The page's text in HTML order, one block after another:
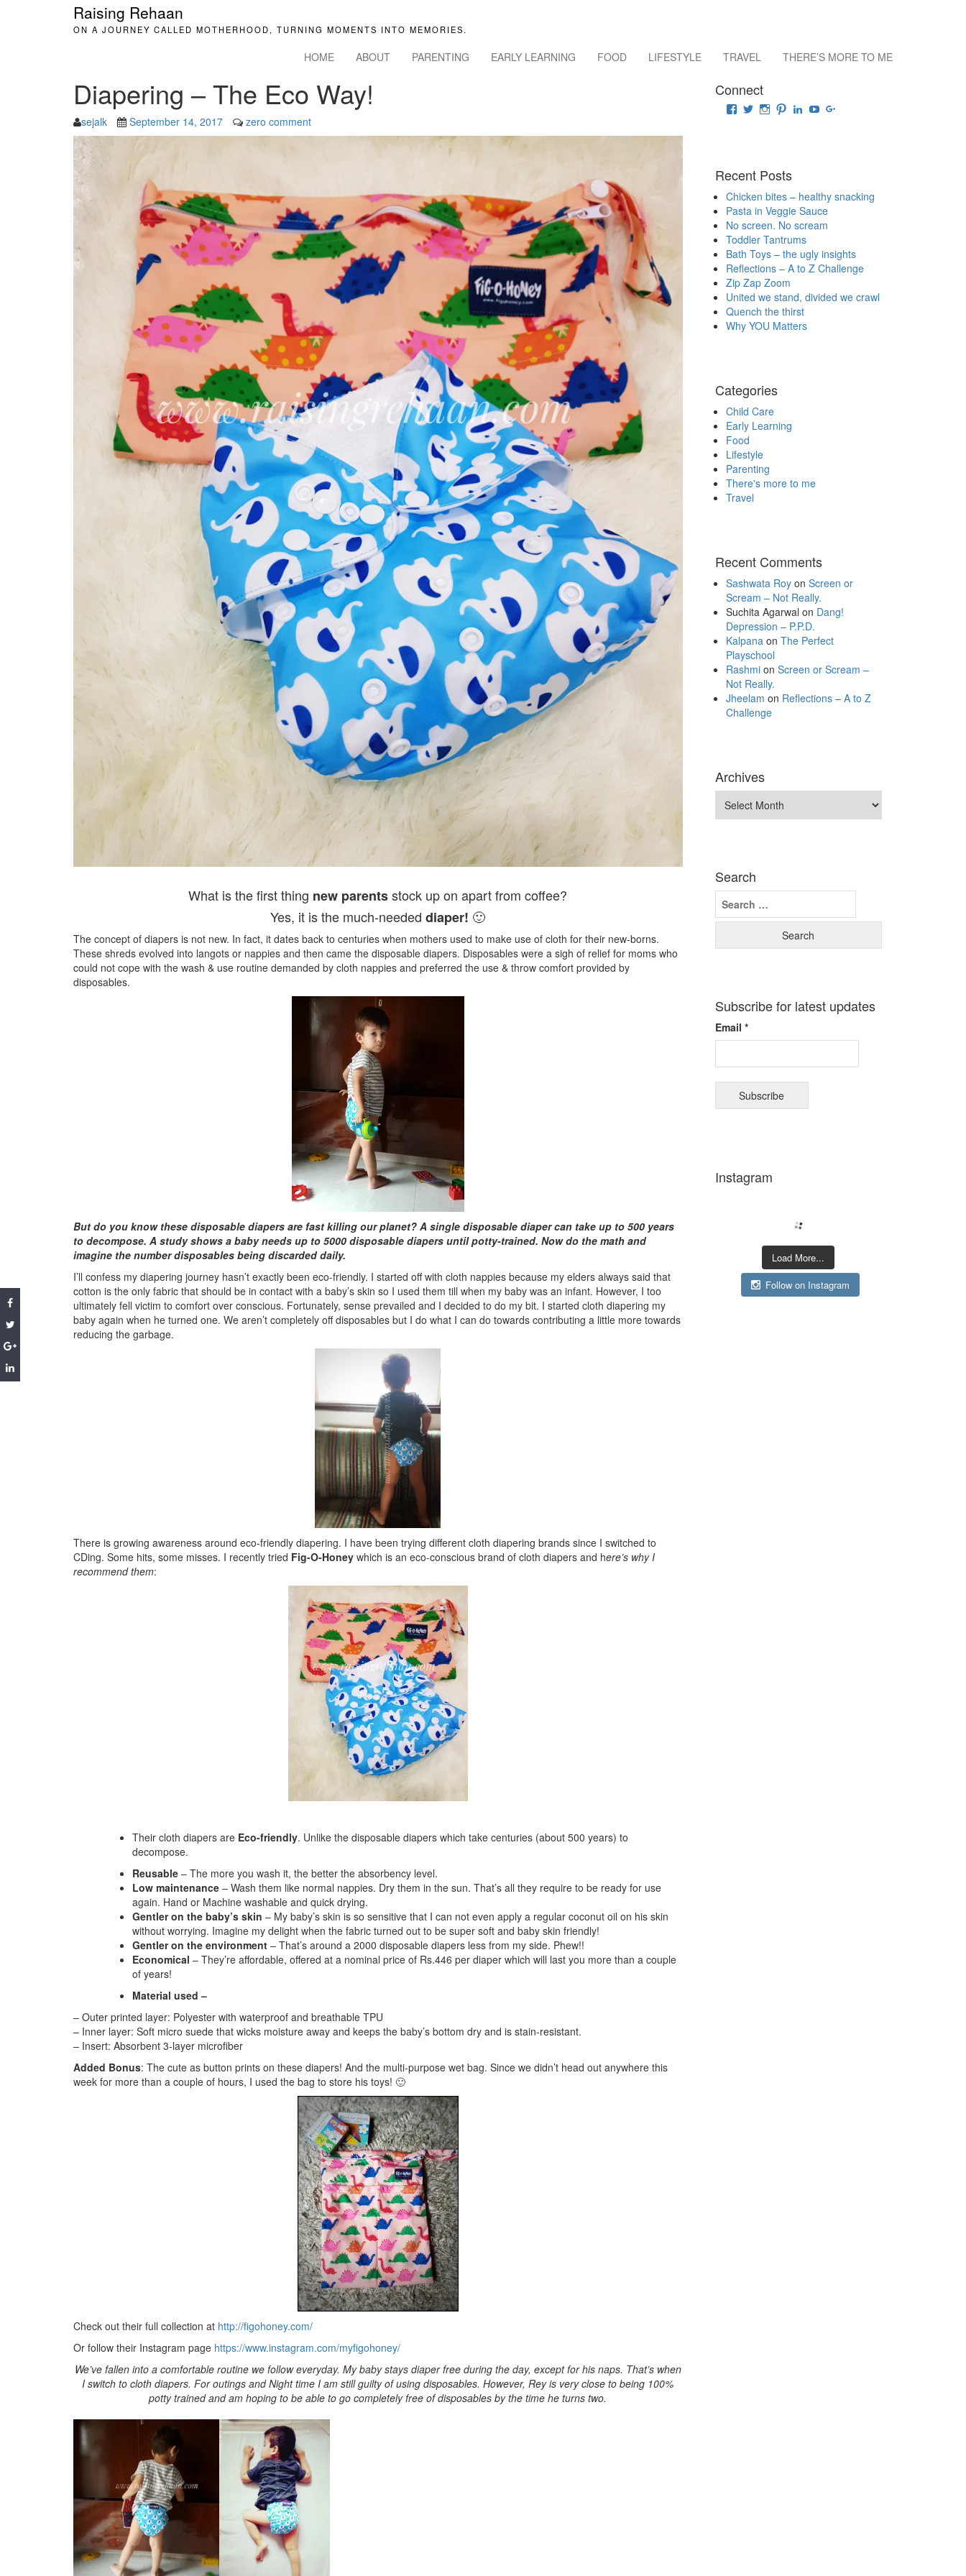
Raising Rehaan
ON A JOURNEY CALLED MOTHERHOOD, TURNING MOMENTS INTO MEMORIES.
HOME ABOUT PARENTING EARLY LEARNING FOOD LIFESTYLE TRAVEL THERE’S MORE TO ME
Diapering – The Eco Way!
sejalk September 14, 2017 zero comment
What is the first thing new parentsstock up on apart from coffee?
Yes, it is the much-neededdiaper! 🙂
The concept of diapers is not new. In fact, it dates back to centuries when mothers used to make use of cloth for their new-borns.
These shreds evolved into langots or nappies and then came the disposable diapers. Disposables were a sigh of relief for moms who
could not cope with the wash & use routine demanded by cloth nappies and preferred the use & throw comfort provided by
disposables.
But do you know these disposable diapers are fast killing our planet? A single disposable diaper can take up to 500 years
to decompose. A study shows a baby needs up to 5000 disposable diapers until potty-trained. Now do the math and
imagine the number disposables being discarded daily.
I’ll confess my diapering journey hasn’t exactly been eco-friendly. I started off with cloth nappies because my elders always said that
cotton is the only fabric that should be in contact with a baby’s skin so I used them till when my baby was an infant. However, I too
ultimately fell victim to comfort over conscious. Fortunately, sense prevailed and I decided to do my bit. I started cloth diapering my
baby again when he turned one. We aren’t completely off disposables but I do what I can do towards contributing a little more towards
reducing the garbage.
There is growing awareness around eco-friendly diapering. I have been trying different cloth diapering brands since I switched to
CDing. Some hits, some misses. I recently tried Fig-O-Honey which is an eco-conscious brand of cloth diapers and here’s why I
recommend them:
Their cloth diapers are Eco-friendly. Unlike the disposable diapers which take centuries (about 500 years) to
decompose.
Reusable – The more you wash it, the better the absorbency level.
Low maintenance – Wash them like normal nappies. Dry them in the sun. That’s all they require to be ready for use
again. Hand or Machine washable and quick drying.
Gentler on the baby’s skin – My baby’s skin is so sensitive that I can not even apply a regular coconut oil on his skin
without worrying. Imagine my delight when the fabric turned out to be super soft and baby skin friendly!
Gentler on the environment – That’s around a 2000 disposable diapers less from my side. Phew!!
Economical – They’re affordable, offered at a nominal price of Rs.446 per diaper which will last you more than a couple
of years!
Material used –
– Outer printed layer: Polyester with waterproof and breathable TPU
– Inner layer: Soft micro suede that wicks moisture away and keeps the baby’s bottom dry and is stain-resistant.
– Insert: Absorbent 3-layer microfiber
Added Bonus: The cute as button prints on these diapers! And the multi-purpose wet bag. Since we didn’t head out anywhere this
week for more than a couple of hours, I used the bag to store his toys! 🙂
Check out their full collection at http://figohoney.com/
Or follow their Instagram page https://www.instagram.com/myfigohoney/
We’ve fallen into a comfortable routine we follow everyday. My baby stays diaper free during the day, except for his naps. That’s when
I switch to cloth diapers. For outings and Night time I am still guilty of using disposables. However, Rey is very close to being 100%
potty trained and am hoping to be able to go completely free of disposables by the time he turns two.
Connect
ViewViewViewViewViewView
Recent Posts
Chicken bites – healthy snacking
Pasta in Veggie Sauce
No screen. No scream
Toddler Tantrums
Bath Toys – the ugly insights
Reflections – A to Z Challenge
Zip Zap Zoom
United we stand, divided we crawl
Quench the thirst
Why YOU Matters
Categories
Child Care
Early Learning
Food
Lifestyle
Parenting
There's more to me
Travel
Recent Comments
Sashwata Royon Screen or
Scream – Not Really.
Suchita Agarwal on Dang!
Depression – P.P.D.
Kalpanaon The Perfect
Playschool
Rashmion Screen or Scream –
Not Really.
Jheelam on Reflections – A to Z
Challenge
Archives
Search
Search
for:
Subscribe for latest updates
Email *
Instagram
Load More...
Follow on Instagram